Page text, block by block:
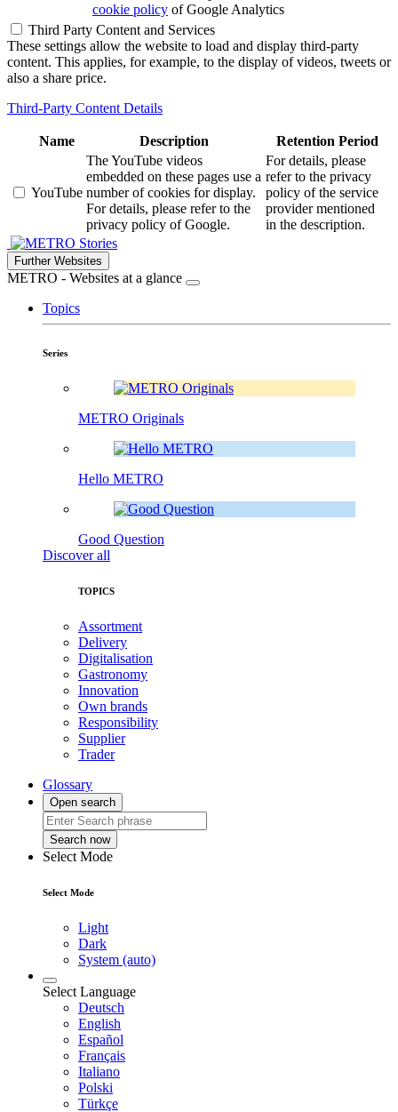
cookie policy of Google Analytics
Third Party Content and Services
These settings allow the website to load and display third-party
content. This applies, for example, to the display of videos, tweets or
also a share price.
Third-Party Content Details
Name Description Retention Period
YouTube
The YouTube videos
embedded on these pages use a
number of cookies for display.
For details, please refer to the
privacy policy of Google.
For details, please
refer to the privacy
policy of the service
provider mentioned
in the description.
Stories
Further Websites
METRO - Websites at a glance
Topics
Series
METRO Originals
Hello METRO
Good Question
Discover all
TOPICS
Assortment
Delivery
Digitalisation
Gastronomy
Innovation
Own brands
Responsibility
Supplier
Trader
Glossary
Open search
Search now
Select Mode
Select Mode
Light
Dark
System (auto)
Select Language
Deutsch
English
Español
Français
Italiano
Polski
Türkçe